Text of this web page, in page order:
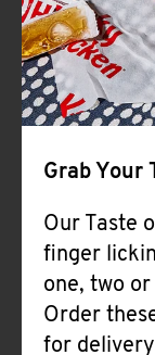
Grab Your
Our Taste
finger
one, two
Order
for